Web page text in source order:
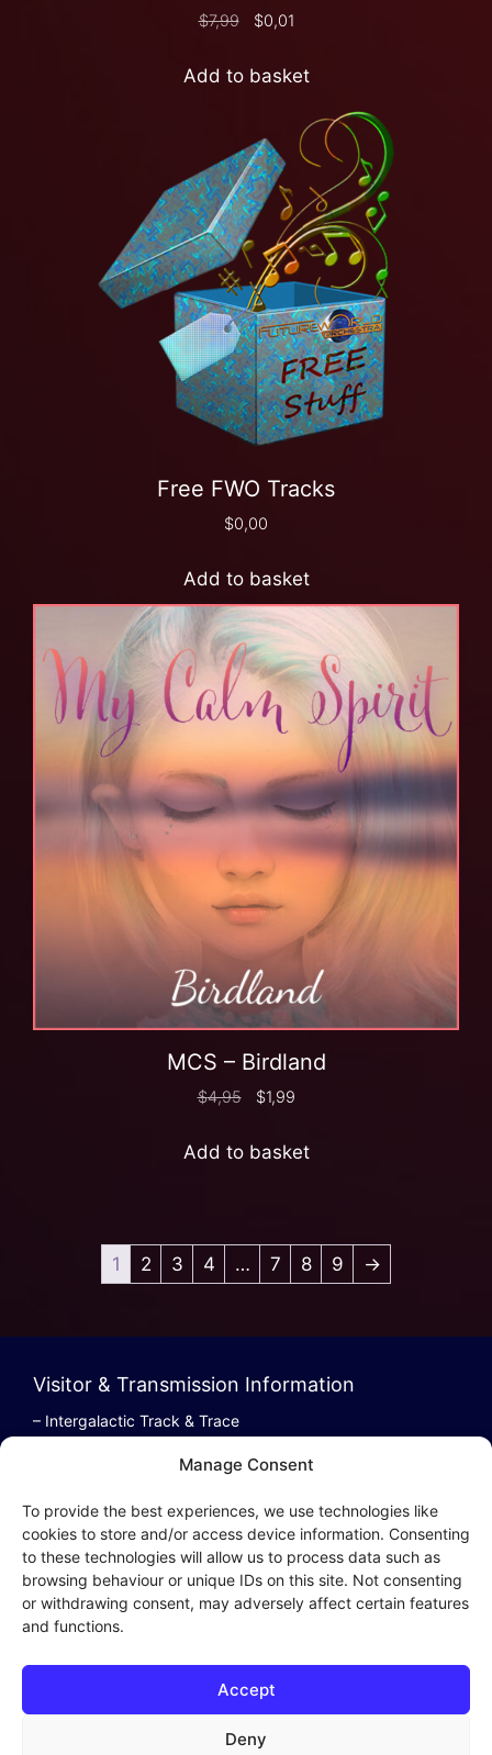
Manage Consent
To provide the best experiences, we use technologies like
cookies to store and/or access device information. Consenting
to these technologies will allow us to process data such as
browsing behaviour or unique IDs on this site. Not consenting
or withdrawing consent, may adversely affect certain features
and functions.
Accept
Deny
$7,99 $0,01
Add to basket
Free FWO Tracks
$0,00
Add to basket
MCS – Birdland
$4,95 $1,99
Add to basket
1 2 3 4 … 7 8 9 →
Visitor & Transmission Information
– Intergalactic Track & Trace
Intergalactic Privacy
Cookie Policy (EU)
– Privacy Policy